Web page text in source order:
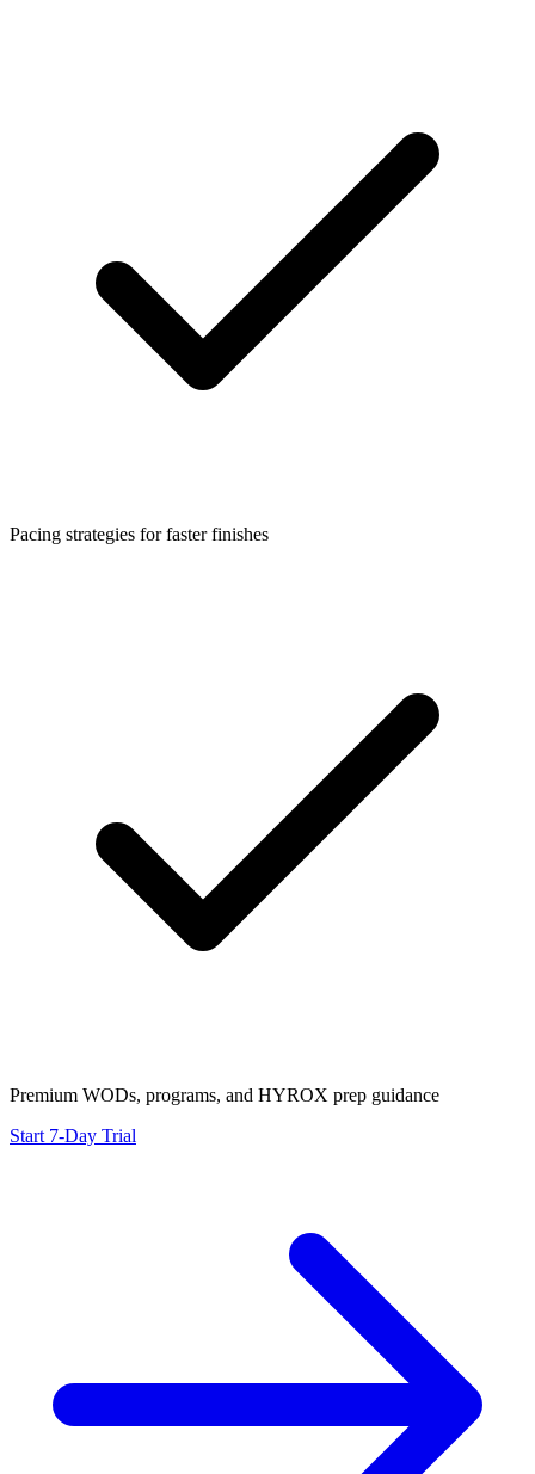
Pacing strategies for faster finishes
Premium WODs, programs, and HYROX prep guidance
Start 7-Day Trial